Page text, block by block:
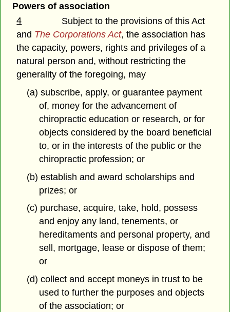
Powers of association
4
Subject to the provisions of this Act
and The Corporations Act, the association has
the capacity, powers, rights and privileges of a
natural person and, without restricting the
generality of the foregoing, may
(a) subscribe, apply, or guarantee payment
of, money for the advancement of
chiropractic education or research, or for
objects considered by the board beneficial
to, or in the interests of the public or the
chiropractic profession; or
(b) establish and award scholarships and
prizes; or
(c) purchase, acquire, take, hold, possess
and enjoy any land, tenements, or
hereditaments and personal property, and
sell, mortgage, lease or dispose of them;
or
(d) collect and accept moneys in trust to be
used to further the purposes and objects
of the association; or